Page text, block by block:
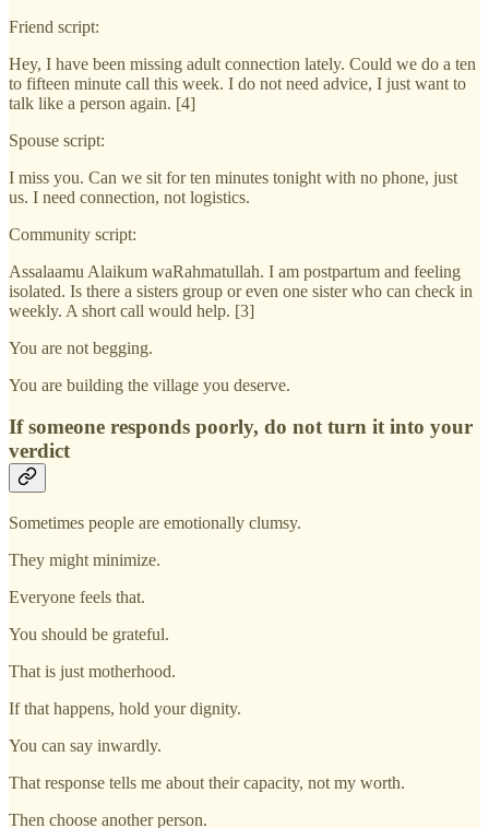
Friend script:
Hey, I have been missing adult connection lately. Could we do a ten
to fifteen minute call this week. I do not need advice, I just want to
talk like a person again. [4]
Spouse script:
I miss you. Can we sit for ten minutes tonight with no phone, just
us. I need connection, not logistics.
Community script:
Assalaamu Alaikum waRahmatullah. I am postpartum and feeling
isolated. Is there a sisters group or even one sister who can check in
weekly. A short call would help. [3]
You are not begging.
You are building the village you deserve.
If someone responds poorly, do not turn it into your
verdict
Sometimes people are emotionally clumsy.
They might minimize.
Everyone feels that.
You should be grateful.
That is just motherhood.
If that happens, hold your dignity.
You can say inwardly.
That response tells me about their capacity, not my worth.
Then choose another person.